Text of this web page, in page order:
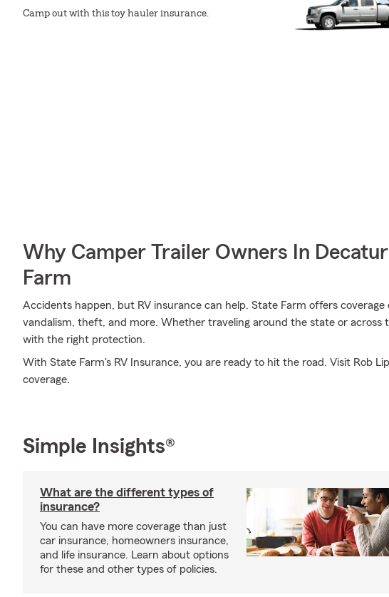
Camp out with this toy hauler insurance.
Why Camper Trailer Owners In
Farm
Accidents happen, but RV insurance can help. State Farm offers
vandalism, theft, and more. Whether traveling around the state or across
with the right protection.
With State Farm's RV Insurance, you are ready to hit the road. Visit Rob
coverage.
Simple Insights®
What are the different types of
insurance?
You can have more coverage than just
car insurance, homeowners insurance,
and life insurance. Learn about options
for these and other types of policies.